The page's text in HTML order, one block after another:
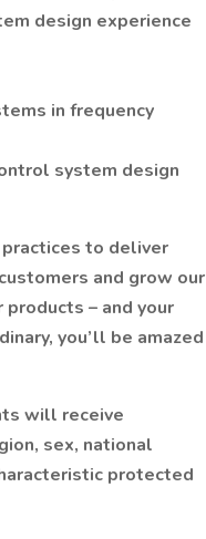
design experience
in frequency
system design
to deliver
and grow our
– and your
you’ll be amazed
will receive
sex, national
protected